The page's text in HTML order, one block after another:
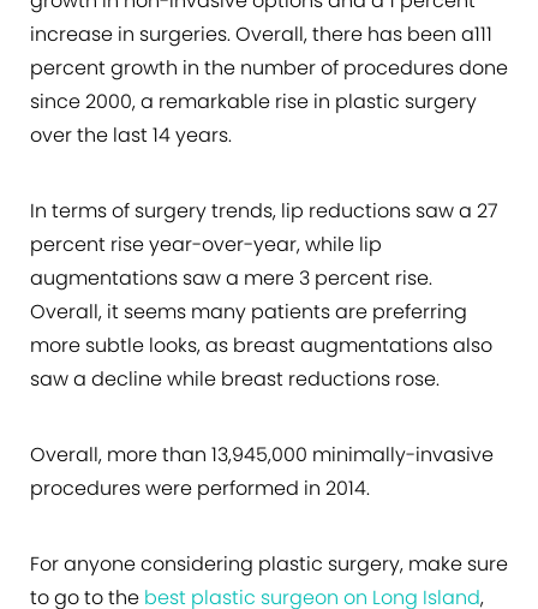
increase in surgeries. Overall, there has been a111
percent growth in the number of procedures done
since 2000, a remarkable rise in plastic surgery
over the last 14 years.
In terms of surgery trends, lip reductions saw a 27
percent rise year-over-year, while lip
augmentations saw a mere 3 percent rise.
Overall, it seems many patients are preferring
more subtle looks, as breast augmentations also
saw a decline while breast reductions rose.
Overall, more than 13,945,000 minimally-invasive
procedures were performed in 2014.
For anyone considering plastic surgery, make sure
to go to the best plastic surgeon on Long Island,